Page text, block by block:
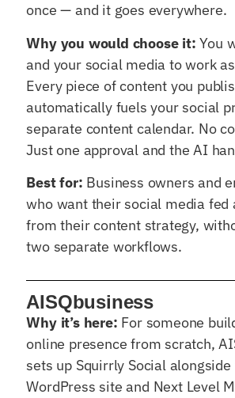
once — and it goes everywhere.
Why you would choose it: You
and your social media to work
Every piece of content you
automatically fuels your social
separate content calendar. No
Just one approval and the AI
Best for: Business owners and
who want their social media fed
from their content strategy,
two separate workflows.
AISQbusiness
Why it’s here: For someone
online presence from scratch,
sets up Squirrly Social alongside
WordPress site and Next Level